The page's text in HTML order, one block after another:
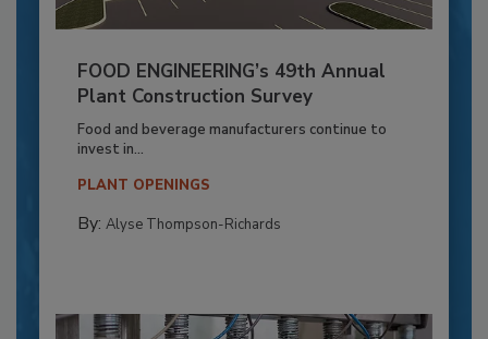
FOOD ENGINEERING’s 49th Annual
Plant Construction Survey
Food and beverage manufacturers continue to
invest in...
PLANT OPENINGS
By: Alyse Thompson-Richards